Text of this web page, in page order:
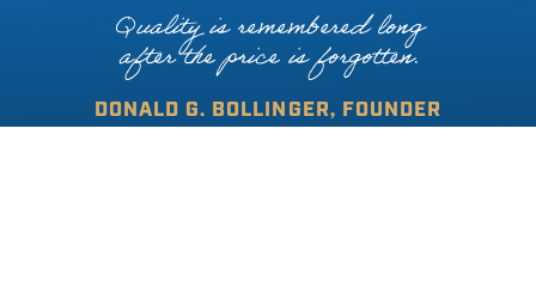
Quality is remembered long
after the price is forgotten.
DONALD G. BOLLINGER, FOUNDER